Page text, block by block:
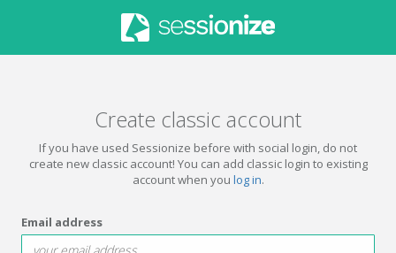
Create classic account
If you have used Sessionize before with social login, do not
create new classic account! You can add classic login to existing
account when you log in.
Email address